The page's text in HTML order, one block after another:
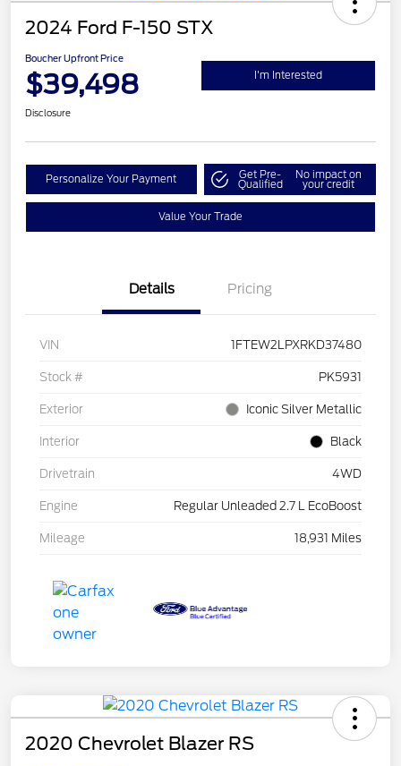
2024 Ford F-150 STX
Boucher Upfront Price
$39,498 I'm Interested
Disclosure
Personalize Your Payment Get Pre-
Qualified
No impact on
your credit
Value Your Trade
Details Pricing
VIN 1FTEW2LPXRKD37480
Stock # PK5931
Exterior Iconic Silver Metallic
Interior Black
Drivetrain 4WD
Engine Regular Unleaded 2.7 L EcoBoost
Mileage 18,931 Miles
2020 Chevrolet Blazer RS